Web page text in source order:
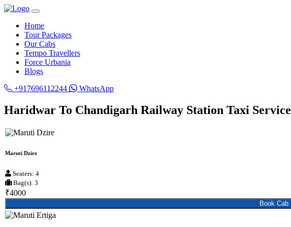
Home
Tour Packages
Our Cabs
Tempo Travellers
Force Urbania
Blogs
+917696112244
WhatsApp
Haridwar To Chandigarh Railway Station Taxi Service
Maruti Dzire
Seaters: 4
Bag(s): 3
₹4000
Book Cab